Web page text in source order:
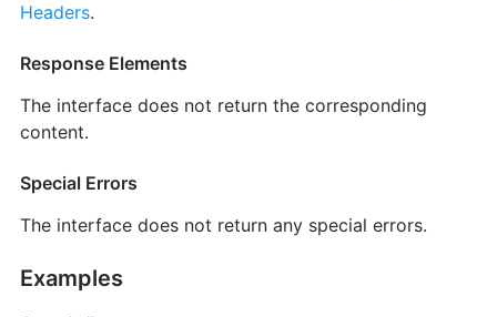
Headers.
Response Elements
The interface does not return the corresponding
content.
Special Errors
The interface does not return any special errors.
Examples